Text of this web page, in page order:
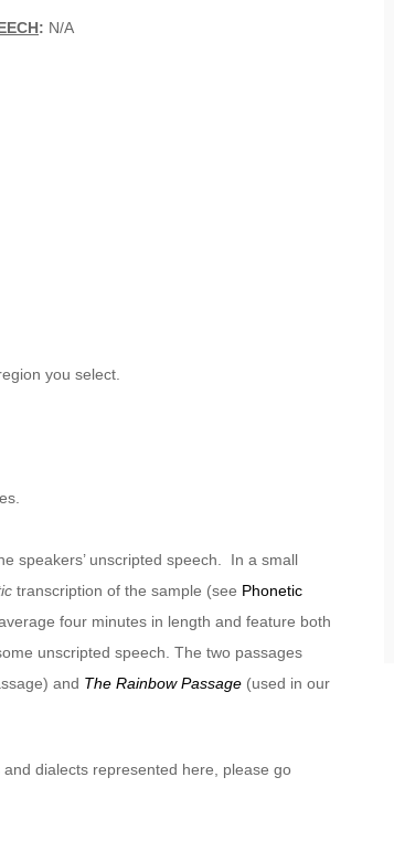
: N/A
you select.
speakers’ unscripted speech. In a small
transcription of the sample (see Phonetic
four minutes in length and feature both
unscripted speech. The two passages
and The Rainbow Passage (used in our
dialects represented here, please go